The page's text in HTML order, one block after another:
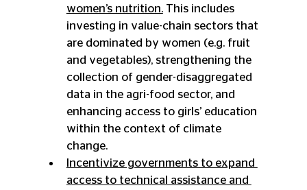
women’s nutrition. This includes
investing in value-chain sectors that
are dominated by women (e.g. fruit
and vegetables), strengthening the
collection of gender-disaggregated
data in the agri-food sector, and
enhancing access to girls’ education
within the context of climate
change.
Incentivize governments to expand
access to technical assistance and